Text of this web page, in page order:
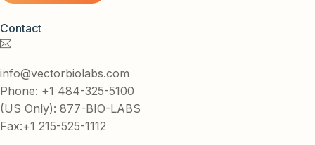
Contact
info@vectorbiolabs.com
Phone: +1 484-325-5100
(US Only): 877-BIO-LABS
Fax:+1 215-525-1112